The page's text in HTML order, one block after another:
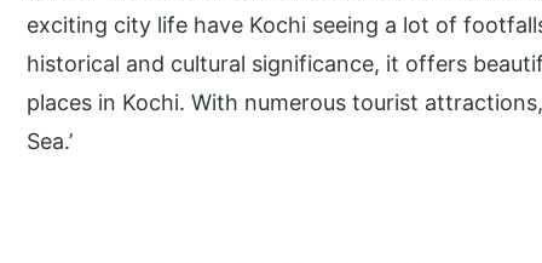
exciting city life have Kochi seeing a lot of
historical and cultural significance, it offers
places in Kochi. With numerous tourist
Sea.’